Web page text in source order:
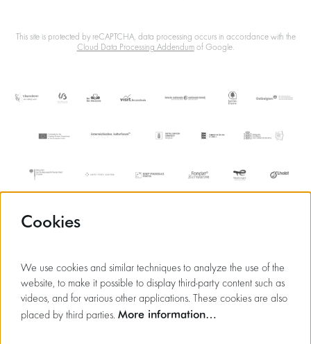
This site is protected by reCAPTCHA, data processing occurs in accordance with the
Cloud Data Processing Addendumof Google.
Cookies
We use cookies and similar techniques to analyze the use of the
website, to make it possible to display third-party content such as
videos, and for various other applications. These cookies are also
placed by third parties. More information…